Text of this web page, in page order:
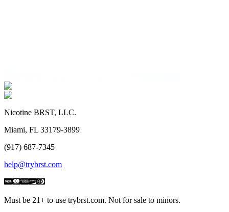
Nicotine BRST, LLC.
Miami, FL 33179-3899
(917) 687-7345
help@trybrst.com
Must be 21+ to use trybrst.com. Not for sale to minors.